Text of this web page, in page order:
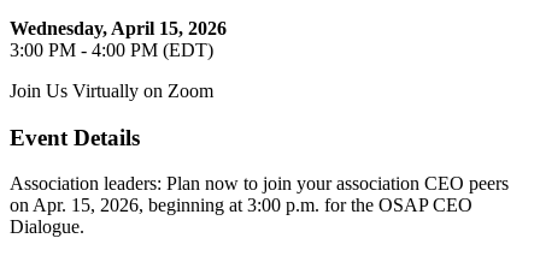
Wednesday, April 15, 2026
3:00 PM - 4:00 PM (EDT)
Join Us Virtually on Zoom
Event Details
Association leaders: Plan now to join your association CEO peers
on Apr. 15, 2026, beginning at 3:00 p.m. for the OSAP CEO
Dialogue.